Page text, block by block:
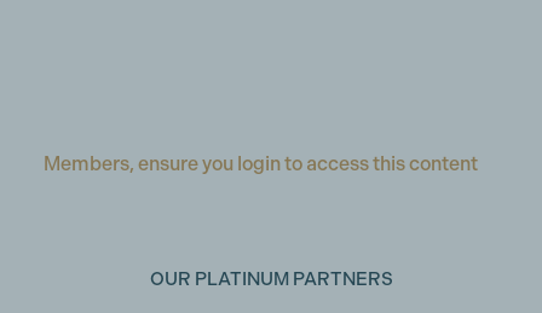
Members, ensure you login to access this content
OUR PLATINUM PARTNERS